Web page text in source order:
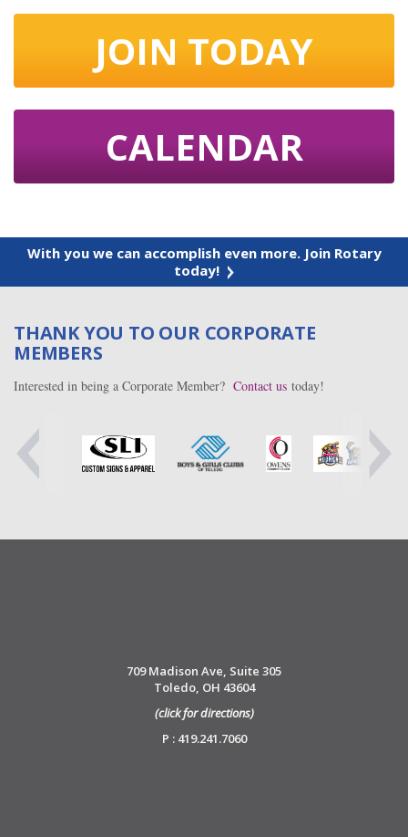
JOIN TODAY
CALENDAR
With you we can accomplish even more. Join Rotary
today!
THANK YOU TO OUR CORPORATE
MEMBERS
Interested in being a Corporate Member? Contact us today!
709 Madison Ave, Suite 305
Toledo, OH 43604
(click for directions)
P : 419.241.7060